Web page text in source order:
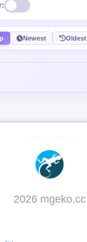
Newest Oldest
2026 mgeko.cc